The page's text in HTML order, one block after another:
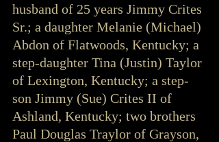
husband of 25 years Jimmy Crites
Sr.; a daughter Melanie (Michael)
Abdon of Flatwoods, Kentucky; a
step-daughter Tina (Justin) Taylor
of Lexington, Kentucky; a step-
son Jimmy (Sue) Crites II of
Ashland, Kentucky; two brothers
Paul Douglas Traylor of Grayson,